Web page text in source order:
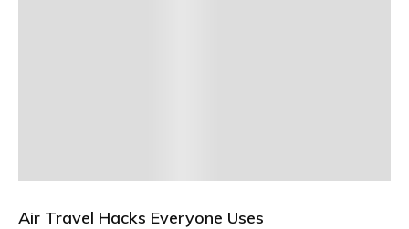
Air Travel Hacks Everyone Uses